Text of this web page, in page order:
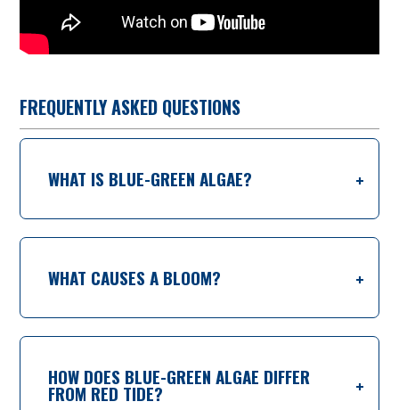
FREQUENTLY ASKED QUESTIONS
WHAT IS BLUE-GREEN ALGAE?
WHAT CAUSES A BLOOM?
HOW DOES BLUE-GREEN ALGAE DIFFER
FROM RED TIDE?